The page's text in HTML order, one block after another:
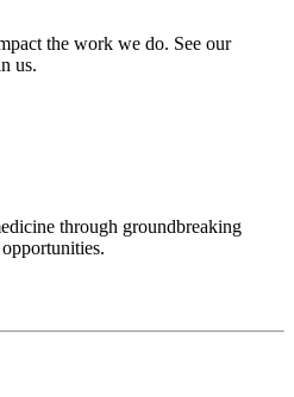
the work we do. See our
us.
through groundbreaking